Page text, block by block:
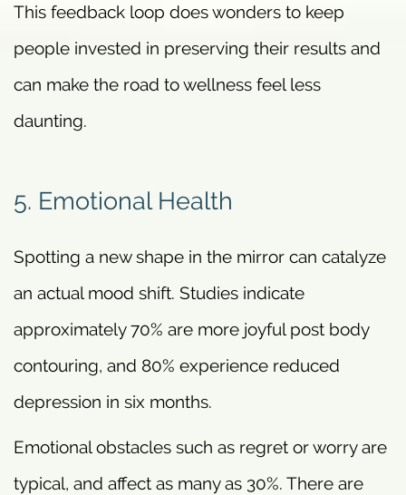
This feedback loop does wonders to keep
people invested in preserving their results and
can make the road to wellness feel less
daunting.
5. Emotional Health
Spotting a new shape in the mirror can catalyze
an actual mood shift. Studies indicate
approximately 70% are more joyful post body
contouring, and 80% experience reduced
depression in six months.
Emotional obstacles such as regret or worry are
typical, and affect as many as 30%. There are